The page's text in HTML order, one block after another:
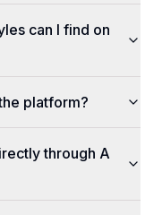
can I find on
platform?
through A